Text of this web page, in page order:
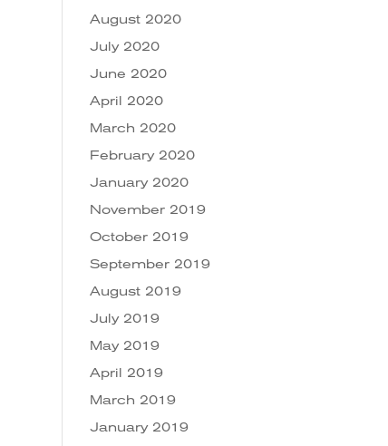
August 2020
July 2020
June 2020
April 2020
March 2020
February 2020
January 2020
November 2019
October 2019
September 2019
August 2019
July 2019
May 2019
April 2019
March 2019
January 2019